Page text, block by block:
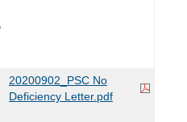
20200902_PSC No
Deficiency Letter.pdf